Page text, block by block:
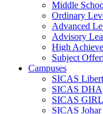
Middle
Ordinary
Advanced
Advisory
High
Subject
Campuses
SICAS
SICAS DHA
SICAS
SICAS